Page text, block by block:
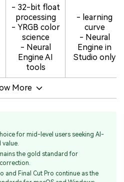
- 32-bit float
processing
- YRGB color
science
- Neural
Engine AI
tools
- learning
curve
- Neural
Engine in
Studio only
More
for mid-level users seeking AI-
value.
the gold standard for
and Final Cut Pro continue as the